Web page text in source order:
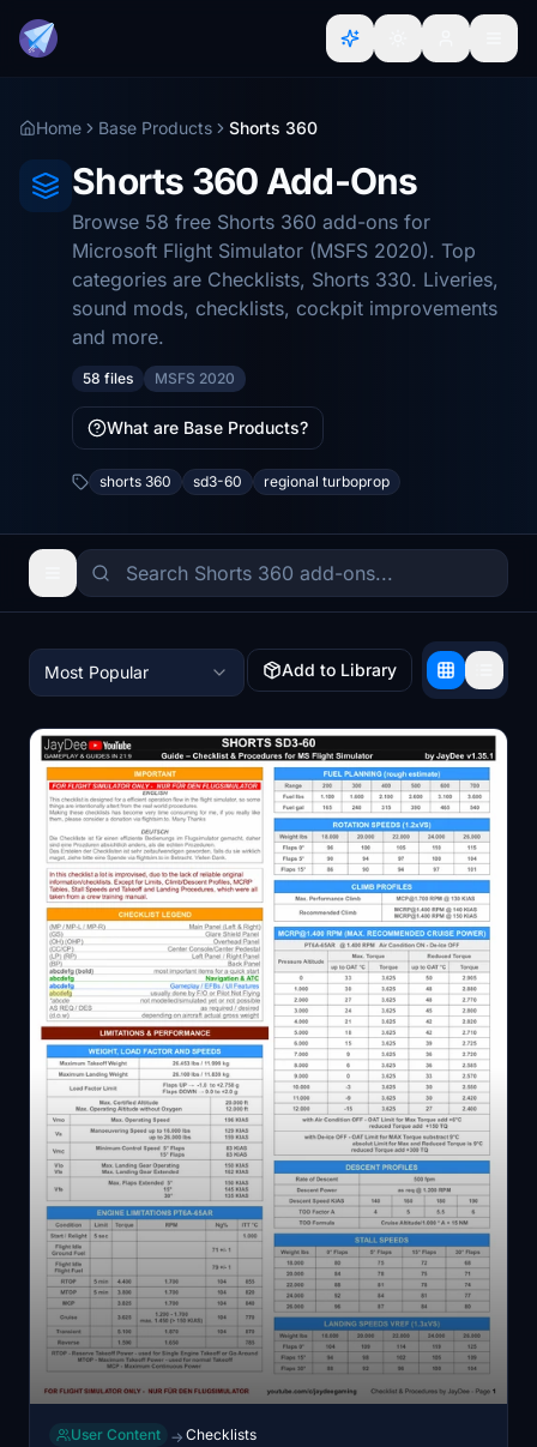
Home Base Products Shorts 360
Shorts 360 Add-Ons
Browse 58 free Shorts 360 add-ons for
Microsoft Flight Simulator (MSFS 2020). Top
categories are Checklists, Shorts 330. Liveries,
sound mods, checklists, cockpit improvements
and more.
58 files MSFS 2020
What are Base Products?
shorts 360 sd3-60 regional turboprop
Most Popular Add to Library
User Content → Checklists